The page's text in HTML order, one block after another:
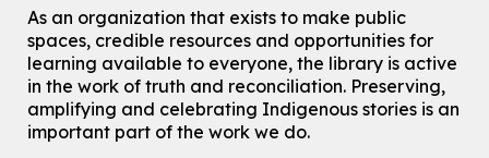
Thu, Aug 06, 2:00pm - 3:00pm
John M. Harper Branch -
For kids ages 3 to 4 years with a caregiver. This program is
intended for children entering kindergarten in September 2026.
Registration is now closed
Summer Reading Club Drop-in Activity
As an organization that exists to make public
spaces, credible resources and opportunities for
learning available to everyone, the library is active
in the work of truth and reconciliation. Preserving,
amplifying and celebrating Indigenous stories is an
important part of the work we do.